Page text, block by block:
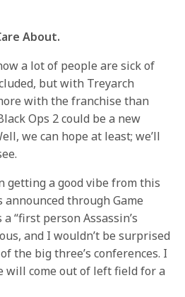
About.
a lot of people are sick of
but with Treyarch
with the franchise than
Ops 2 could be a new
we can hope at least; we’ll
getting a good vibe from this
announced through Game
“first person Assassin’s
and I wouldn’t be surprised
the big three’s conferences. I
will come out of left field for a